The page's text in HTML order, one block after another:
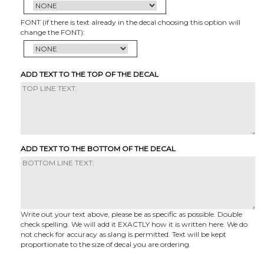
FONT (if there is text already in the decal choosing this option will
change the FONT):
ADD TEXT TO THE TOP OF THE DECAL
ADD TEXT TO THE BOTTOM OF THE DECAL
Write out your text above, please be as specific as possible. Double
check spelling. We will add it EXACTLY how it is written here. We do
not check for accuracy as slang is permitted. Text will be kept
proportionate to the size of decal you are ordering.